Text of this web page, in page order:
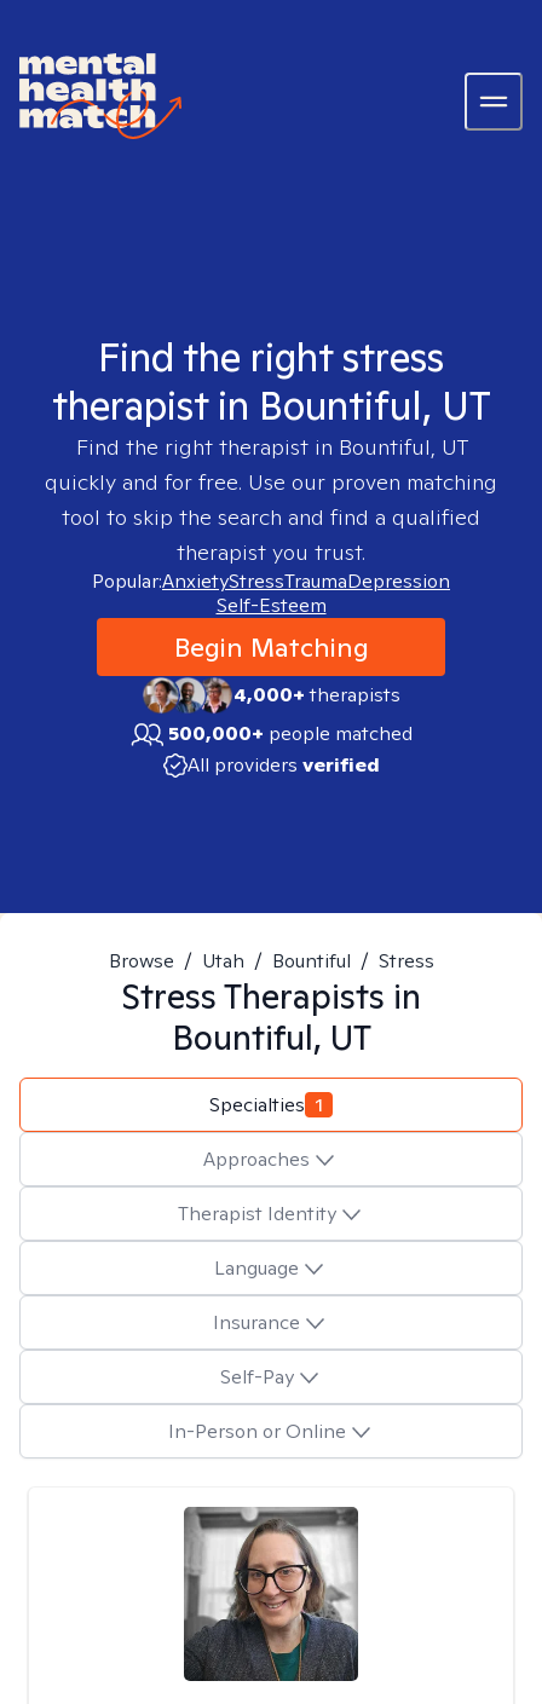
Find the right stress
therapist in Bountiful, UT
Find the right therapist in Bountiful, UT
quickly and for free. Use our proven matching
tool to skip the search and find a qualified
therapist you trust.
Popular:AnxietyStressTraumaDepression
Self-Esteem
Begin Matching
4,000+therapists
500,000+ people matched
All providers verified
Browse / Utah / Bountiful / Stress
StressTherapists in
Bountiful, UT
Specialties 1
Approaches
Therapist Identity
Language
Insurance
Self-Pay
In-Person or Online